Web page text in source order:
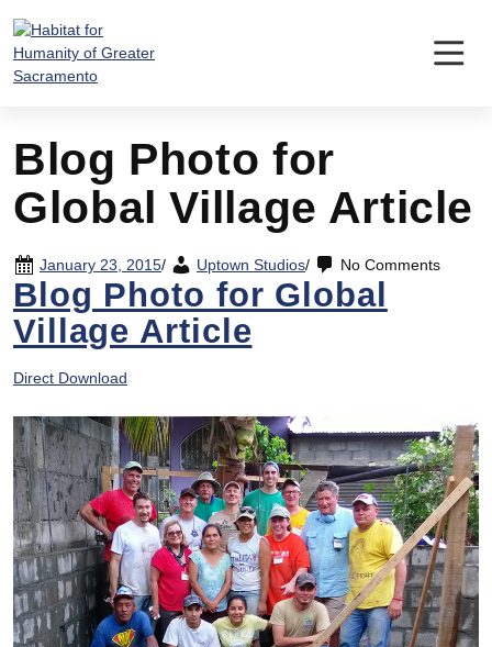
content
Blog Photo for
Global Village Article
January 23, 2015/ Uptown Studios/ No Comments
Blog Photo for Global
Village Article
Direct Download